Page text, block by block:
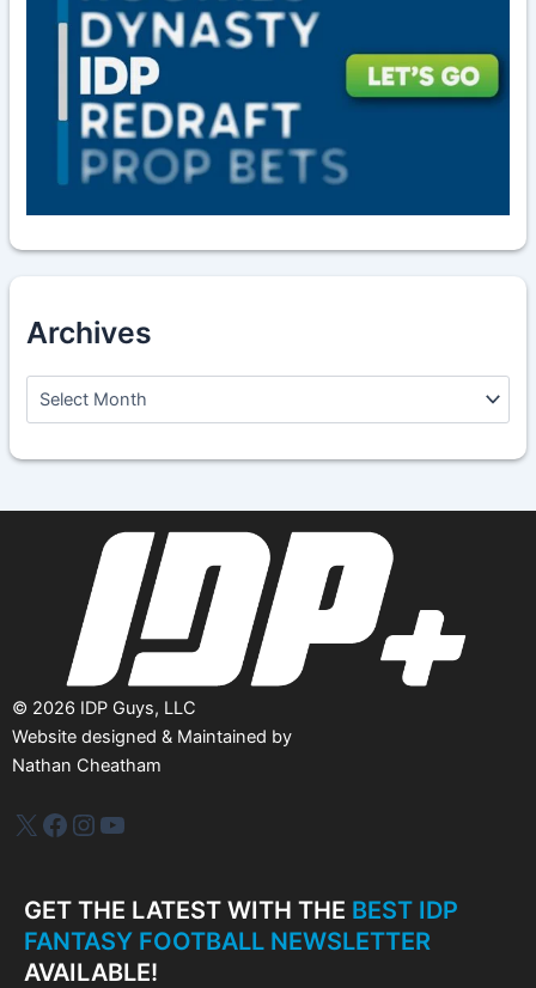
Archives
h
v
© 2026 IDP Guys, LLC
Website designed & Maintained by
Nathan Cheatham
IDP PlusFacebook
Instagram
YouTube
GET THE LATEST WITH THE BEST IDP
FANTASY FOOTBALL NEWSLETTER
AVAILABLE!